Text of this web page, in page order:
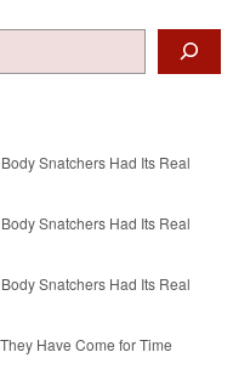
Snatchers Had Its Real
Snatchers Had Its Real
Snatchers Had Its Real
Have Come for Time